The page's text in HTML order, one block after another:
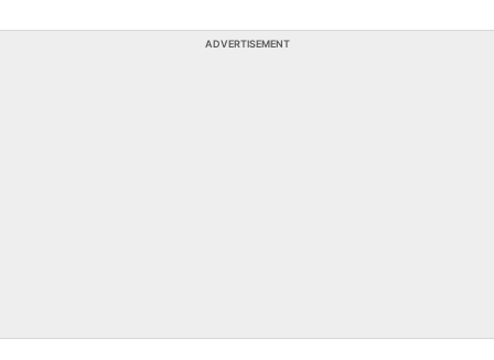
ADVERTISEMENT